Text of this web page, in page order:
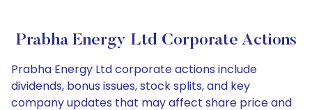
Prabha Energy Ltd Corporate Actions
Prabha Energy Ltd corporate actions include
dividends, bonus issues, stock splits, and key
company updates that may affect share price and